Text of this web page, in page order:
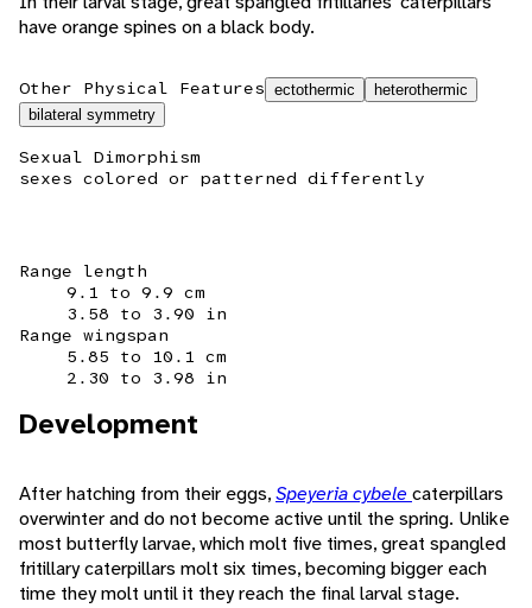
have orange spines on a black body.
Other Physical Features ectothermic
heterothermic
bilateral symmetry
Sexual Dimorphism
sexes colored or patterned differently
Range length
9.1 to 9.9 cm
3.58 to 3.90 in
Range wingspan
5.85 to 10.1 cm
2.30 to 3.98 in
Development
After hatching from their eggs,Speyeria cybele caterpillars
overwinter and do not become active until the spring. Unlike
most butterfly larvae, which molt five times, great spangled
fritillary caterpillars molt six times, becoming bigger each
time they molt until it they reach the final larval stage.